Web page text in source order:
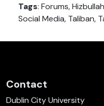
Tags: Forums,
Social Media, Taliban,
Contact
Dublin City University